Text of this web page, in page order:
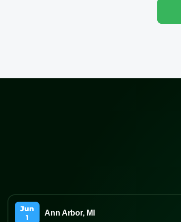
Jun
1
Ann Arbor, MI